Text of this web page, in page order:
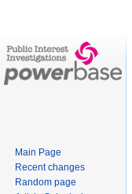
Main Page
Recent changes
Random page